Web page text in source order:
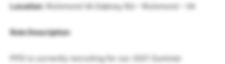
Location: Richmond VA Dabney Rd – Richmond – VA
Role Description
PPD is currently recruiting for our 2021 Summer